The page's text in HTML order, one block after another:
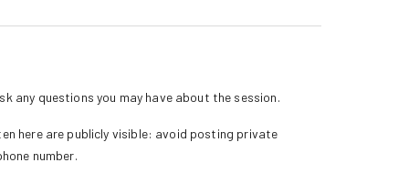
any questions you may have about the session.
here are publicly visible: avoid posting private
number.